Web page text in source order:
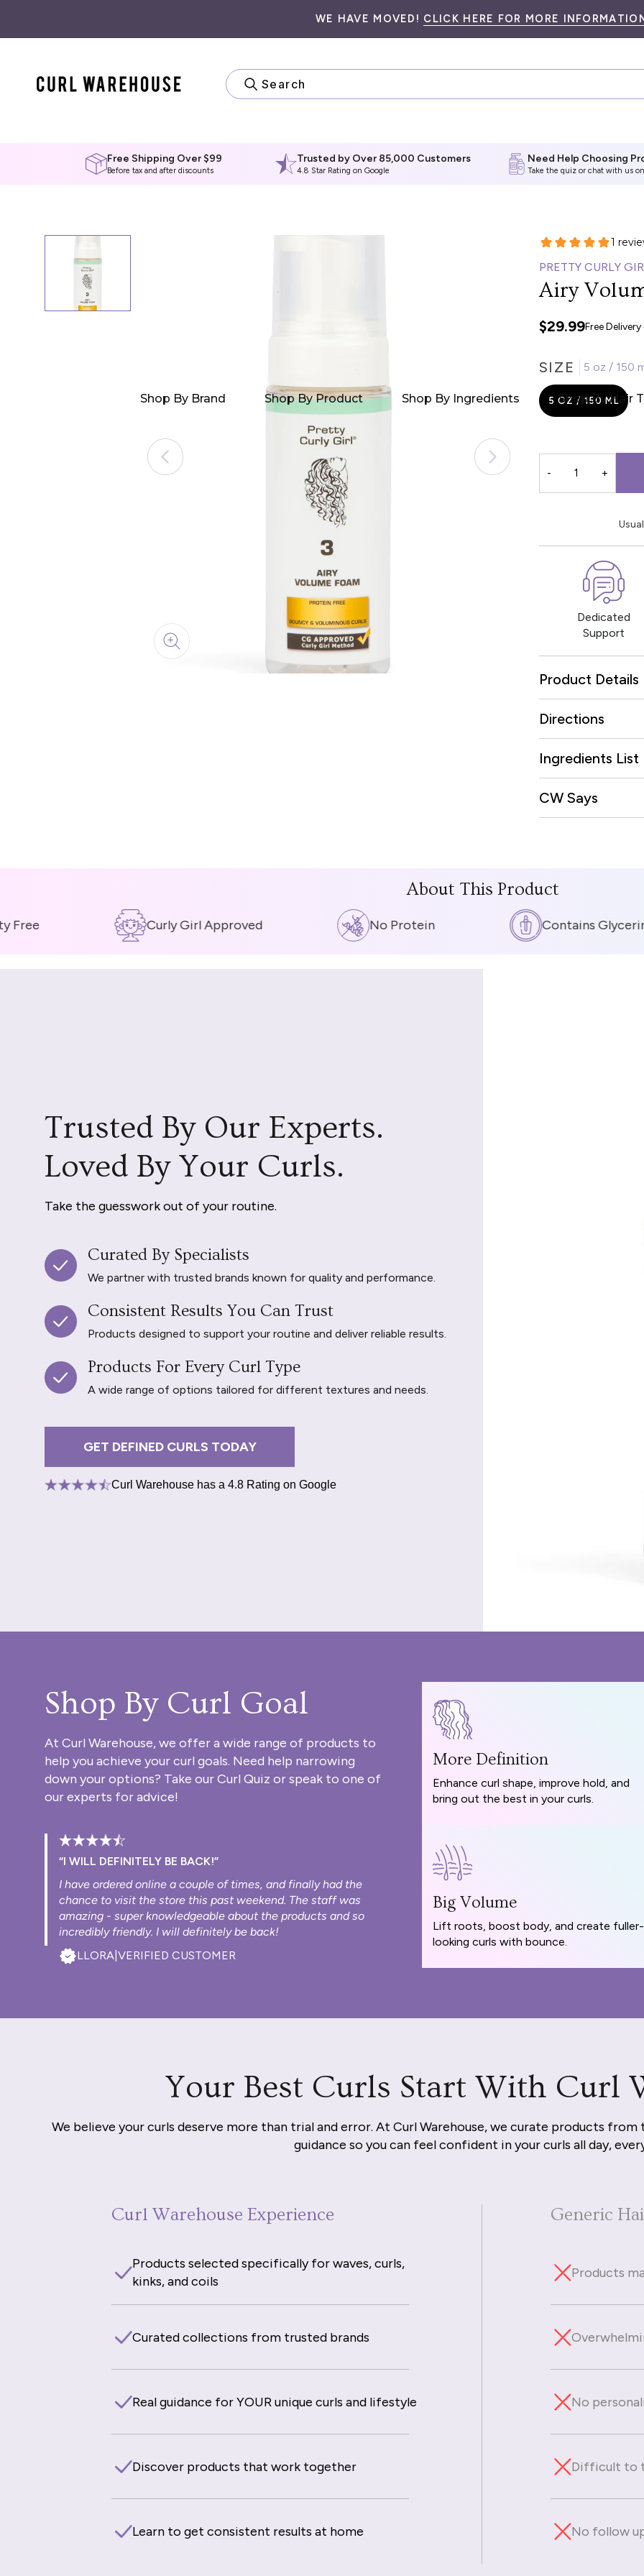
content
WE HAVE MOVED! CLICK HERE FOR MORE
Search
Shop By Brand Shop By Product Shop By Ingredients Shop By Hair
Free Shipping Over $99
Before tax and after discounts
Trusted by Over 85,000 Customers
4.8 Star Rating on Google
Need Help Choosing
Take the quizor chat with us
PRETTY CURLY
Airy
$29.99Free
SIZE 5 oz / 150
5 OZ / 150 ML
- +
Dedicated
Support
Product Details
Directions
Ingredients List
CW Says
About This Product
Curly Girl Approved No Protein Contains Glycerin
Trusted By Our Experts.
Loved By Your Curls.
Take the guesswork out of your routine.
Curated By Specialists
We partner with trusted brands known for quality and performance.
Consistent Results You Can Trust
Products designed to support your routine and deliver reliable results.
Products For Every Curl Type
A wide range of options tailored for different textures and needs.
GET DEFINED CURLS TODAY
Curl Warehouse has a 4.8 Rating on Google
Shop By Curl Goal
At Curl Warehouse, we offer a wide range of products to
help you achieve your curl goals. Need help narrowing
down your options? Take ourCurl Quiz or speak to one of
our experts for advice!
“I WILL DEFINITELY BE BACK!”
I have ordered online a couple of times, and finally had the
chance to visit the store this past weekend. The staff was
amazing - super knowledgeable about the products and so
incredibly friendly. I will definitely be back!
LLORA VERIFIED CUSTOMER
More Definition
Enhance curl shape, improve hold, and
bring out the best in your curls.
Big Volume
Lift roots, boost body, and create fuller-
looking curls with bounce.
Your Best Curls Start With Curl
We believe your curls deserve more than trial and error. At Curl Warehouse, we curate products
guidance so you can feel confident in your curls all day,
Curl Warehouse Experience
Products selected specifically for waves, curls,
kinks, and coils
Curated collections from trusted brands
Real guidance for YOUR unique curls and lifestyle
Discover products that work together
Learn to get consistent results at home
Generic
Products
No
Difficult to
No follow